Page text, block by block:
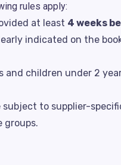
rules apply:
at least 4 weeks
indicated on the
and children under 2
subject to supplier-
groups.